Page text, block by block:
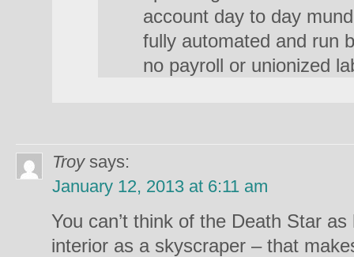
account day to day
fully automated and run
no payroll or unionized
Troy says:
January 12, 2013 at 6:11 am
You can’t think of the Death Star
interior as a skyscraper – that